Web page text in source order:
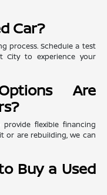
Car?
process. Schedule a test
City to experience your
Are
flexible financing
or are rebuilding, we can
Buy a Used